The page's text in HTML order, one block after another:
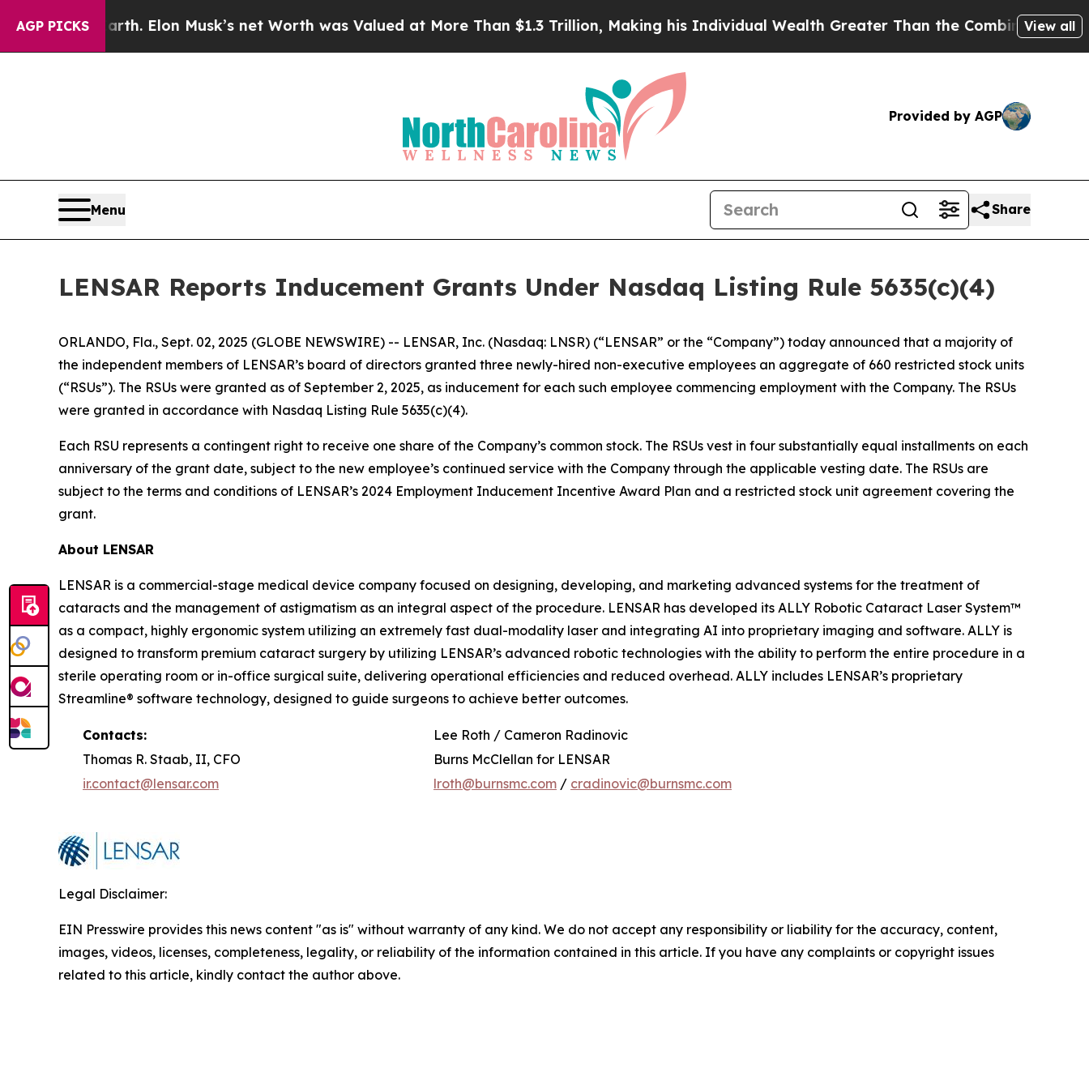
AGP PICKS
to Earth. Elon Musk’s net Worth was Valued at More Than $1.3 Trillion, Making his Individual Wealth Greater Than the Combined View all
Provided by AGP
Menu Share
LENSAR Reports Inducement Grants Under Nasdaq Listing Rule 5635(c)(4)
ORLANDO, Fla., Sept. 02, 2025 (GLOBE NEWSWIRE) -- LENSAR, Inc. (Nasdaq: LNSR) (“LENSAR” or the “Company”) today announced that a majority of
the independent members of LENSAR’s board of directors granted three newly-hired non-executive employees an aggregate of 660 restricted stock units
(“RSUs”). The RSUs were granted as of September 2, 2025, as inducement for each such employee commencing employment with the Company. The RSUs
were granted in accordance with Nasdaq Listing Rule 5635(c)(4).
Each RSU represents a contingent right to receive one share of the Company’s common stock. The RSUs vest in four substantially equal installments on each
anniversary of the grant date, subject to the new employee’s continued service with the Company through the applicable vesting date. The RSUs are
subject to the terms and conditions of LENSAR’s 2024 Employment Inducement Incentive Award Plan and a restricted stock unit agreement covering the
grant.
About LENSAR
LENSAR is a commercial-stage medical device company focused on designing, developing, and marketing advanced systems for the treatment of
cataracts and the management of astigmatism as an integral aspect of the procedure. LENSAR has developed its ALLY Robotic Cataract Laser System™
as a compact, highly ergonomic system utilizing an extremely fast dual-modality laser and integrating AI into proprietary imaging and software. ALLY is
designed to transform premium cataract surgery by utilizing LENSAR’s advanced robotic technologies with the ability to perform the entire procedure in a
sterile operating room or in-office surgical suite, delivering operational efficiencies and reduced overhead. ALLY includes LENSAR’s proprietary
Streamline® software technology, designed to guide surgeons to achieve better outcomes.
Contacts:
Lee Roth / Cameron Radinovic
Thomas R. Staab, II, CFO
Burns McClellan for LENSAR
ir.contact@lensar.com
lroth@burnsmc.com / cradinovic@burnsmc.com
Legal Disclaimer:
EIN Presswire provides this news content "as is" without warranty of any kind. We do not accept any responsibility or liability for the accuracy, content,
images, videos, licenses, completeness, legality, or reliability of the information contained in this article. If you have any complaints or copyright issues
related to this article, kindly contact the author above.